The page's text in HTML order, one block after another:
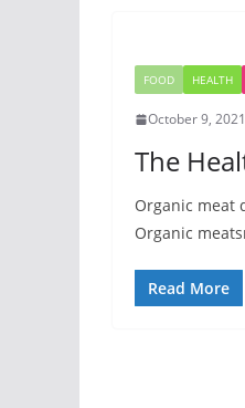
FOOD HEALTH
October 9, 2021
The
Organic meat
Organic
Read More